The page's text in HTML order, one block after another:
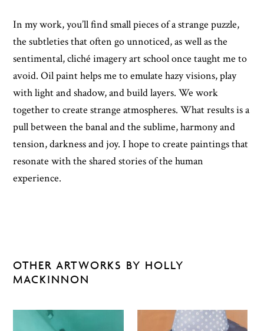
In my work, you’ll find small pieces of a strange puzzle,
the subtleties that often go unnoticed, as well as the
sentimental, cliché imagery art school once taught me to
avoid. Oil paint helps me to emulate hazy visions, play
with light and shadow, and build layers. We work
together to create strange atmospheres. What results is a
pull between the banal and the sublime, harmony and
tension, darkness and joy. I hope to create paintings that
resonate with the shared stories of the human
experience.
OTHER ARTWORKS BY HOLLY
MACKINNON